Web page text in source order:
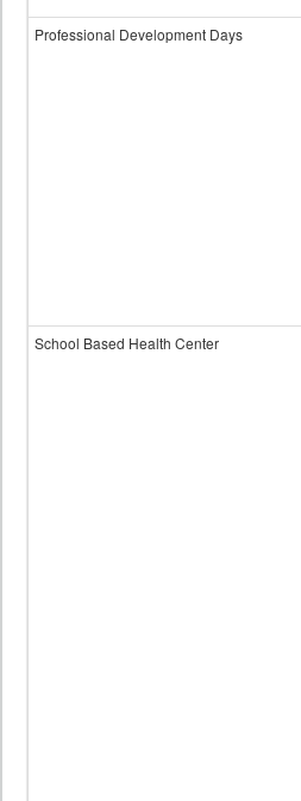
Professional Development Days
School Based Health Center